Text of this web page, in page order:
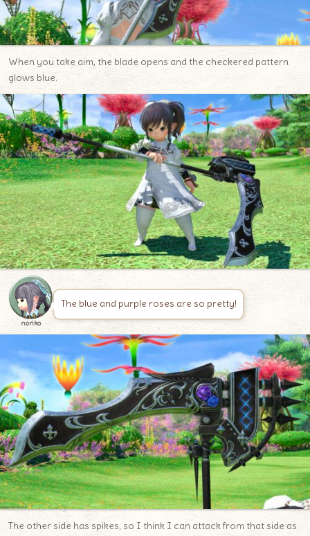
When you take aim, the blade opens and the checkered pattern
glows blue.
noriko
The blue and purple roses are so pretty!
The other side has spikes, so I think I can attack from that side as